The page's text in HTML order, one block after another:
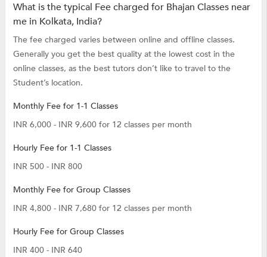
What is the typical Fee charged for Bhajan Classes near
me in Kolkata, India?
The fee charged varies between online and offline classes.
Generally you get the best quality at the lowest cost in the
online classes, as the best tutors don’t like to travel to the
Student’s location.
Monthly Fee for 1-1 Classes
INR 6,000 - INR 9,600 for 12 classes per month
Hourly Fee for 1-1 Classes
INR 500 - INR 800
Monthly Fee for Group Classes
INR 4,800 - INR 7,680 for 12 classes per month
Hourly Fee for Group Classes
INR 400 - INR 640